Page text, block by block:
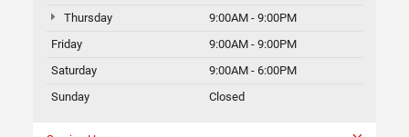
Thursday
9:00AM - 9:00PM
Friday
9:00AM - 9:00PM
Saturday
9:00AM - 6:00PM
Sunday
Closed